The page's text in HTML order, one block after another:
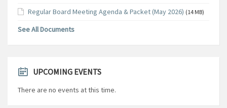
Regular Board Meeting Agenda & Packet (May 2026) (14 MB)
See All Documents
UPCOMING EVENTS
There are no events at this time.